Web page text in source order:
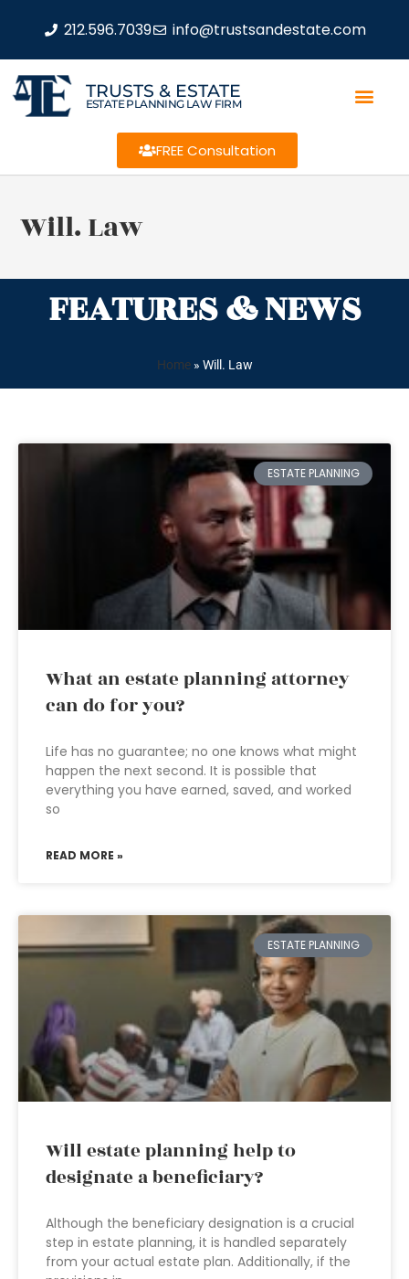
212.596.7039 info@trustsandestate.com
TRUSTS & ESTATE
ESTATE PLANNING LAW FIRM
FREE Consultation
Will. Law
FEATURES & NEWS
Home» Will. Law
ESTATE PLANNING
What an estate planning attorney
can do for you?
Life has no guarantee; no one knows what might
happen the next second. It is possible that
everything you have earned, saved, and worked
so
READ MORE »
ESTATE PLANNING
Will estate planning help to
designate a beneficiary?
Although the beneficiary designation is a crucial
step in estate planning, it is handled separately
from your actual estate plan. Additionally, if the